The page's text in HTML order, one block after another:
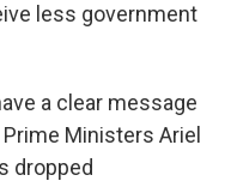
less government
a clear message
Ministers Ariel
dropped